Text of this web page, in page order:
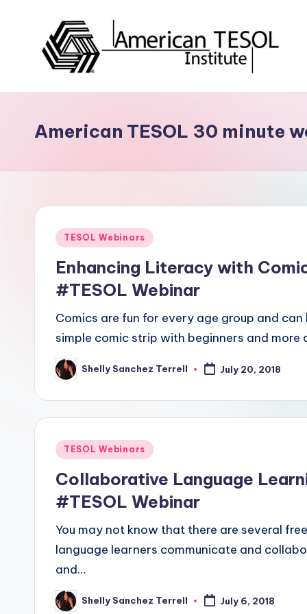
A
e
ri
c
O
L
e'
and
American TESOL 30 minute
Posted
TESOL Webinars
Enhancing Literacy with
#TESOL Webinar
Comics are fun for every age group and
simple comic strip with beginners and
Posted
by
Shelly Sanchez Terrell July 20, 2018
Posted
TESOL Webinars
Collaborative Language
#TESOL Webinar
You may not know that there are several
language learners communicate and
and…
PostedShelly Sanchez Terrell July 6, 2018